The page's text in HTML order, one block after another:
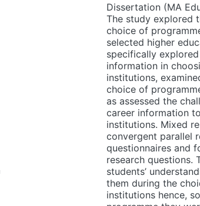
Dissertation (MA
The study explored
choice of
selected higher
specifically
information in
institutions,
choice of
as assessed the
career information
institutions. Mixed
convergent parallel
questionnaires and
research questions.
students’
them during the
institutions hence,